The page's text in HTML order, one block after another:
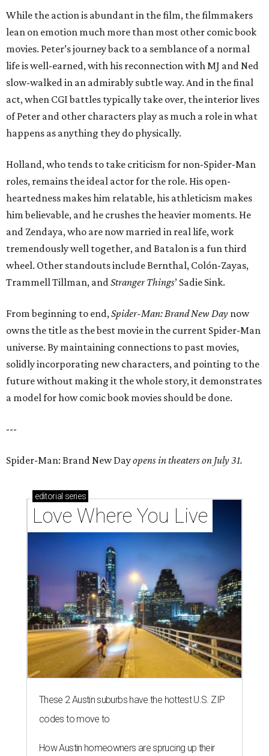
While the action is abundant in the film, the filmmakers
lean on emotion much more than most other comic book
movies. Peter’s journey back to a semblance of a normal
life is well-earned, with his reconnection with MJ and Ned
slow-walked in an admirably subtle way. And in the final
act, when CGI battles typically take over, the interior lives
of Peter and other characters play as much a role in what
happens as anything they do physically.
Holland, who tends to take criticism for non-Spider-Man
roles, remains the ideal actor for the role. His open-
heartedness makes him relatable, his athleticism makes
him believable, and he crushes the heavier moments. He
and Zendaya, who are now married in real life, work
tremendously well together, and Batalon is a fun third
wheel. Other standouts include Bernthal, Colón-Zayas,
Trammell Tillman, andStranger Things’ Sadie Sink.
From beginning to end,Spider-Man: Brand New Day now
owns the title as the best movie in the current Spider-Man
universe. By maintaining connections to past movies,
solidly incorporating new characters, and pointing to the
future without making it the whole story, it demonstrates
a model for how comic book movies should be done.
---
Spider-Man: Brand New Dayopens in theaters on July 31.
editorial series
Love Where You Live
These 2 Austin suburbs have the hottest U.S. ZIP
codes to move to
How Austin homeowners are sprucing up their